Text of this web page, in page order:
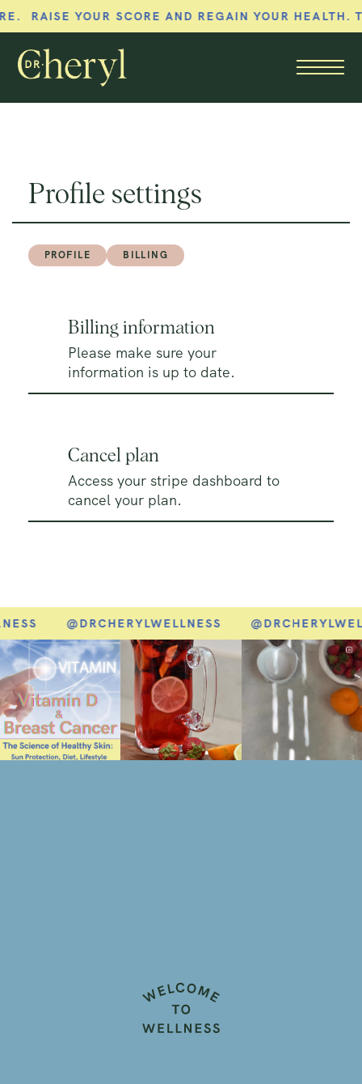
RAISE YOUR SCORE AND REGAIN YOUR HEALTH.
Member menu
Profile settings
PROFILE BILLING
Billing information
Please make sure your
information is up to date.
Cancel plan
Access your stripe dashboard to
cancel your plan.
@DRCHERYLWELLNESS